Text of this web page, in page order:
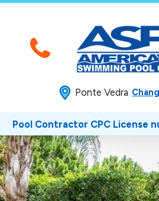
Ponte Vedra
Pool Contractor CPC License